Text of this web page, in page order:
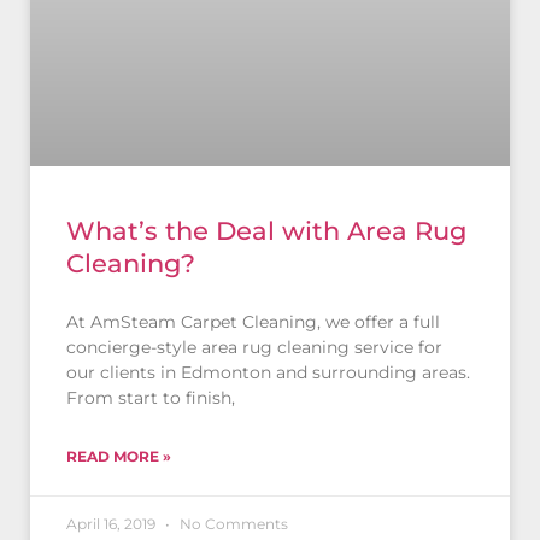
What’s the Deal with Area Rug
Cleaning?
At AmSteam Carpet Cleaning, we offer a full
concierge-style area rug cleaning service for
our clients in Edmonton and surrounding areas.
From start to finish,
READ MORE »
April 16, 2019 No Comments